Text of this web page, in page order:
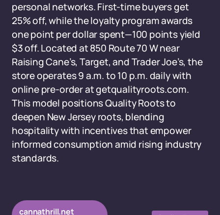
personal networks. First-time buyers get
25% off, while the loyalty program awards
one point per dollar spent—100 points yield
$3 off. Located at 850 Route 70 W near
Raising Cane’s, Target, and Trader Joe’s, the
store operates 9 a.m. to 10 p.m. daily with
online pre-order at getqualityroots.com.
This model positions Quality Roots to
deepen New Jersey roots, blending
hospitality with incentives that empower
informed consumption amid rising industry
standards.
cannathrill.net